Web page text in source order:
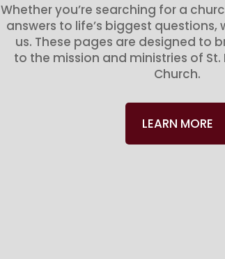
Whether you’re searching for a
answers to life’s biggest questions,
us. These pages are designed to
to the mission and ministries of St.
Church.
LEARN MORE